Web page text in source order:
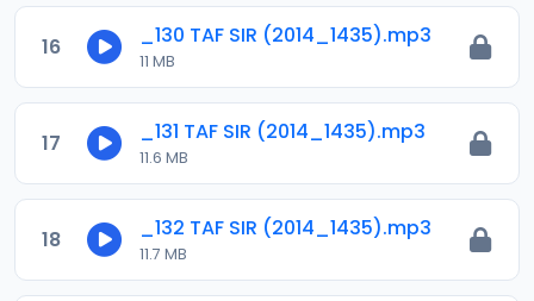
16 _130 TAF SIR (2014_1435).mp3
11 MB
17 _131 TAF SIR (2014_1435).mp3
11.6 MB
18 _132 TAF SIR (2014_1435).mp3
11.7 MB